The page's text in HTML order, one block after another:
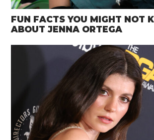
FUN FACTS YOU MIGHT NOT
ABOUT JENNA ORTEGA